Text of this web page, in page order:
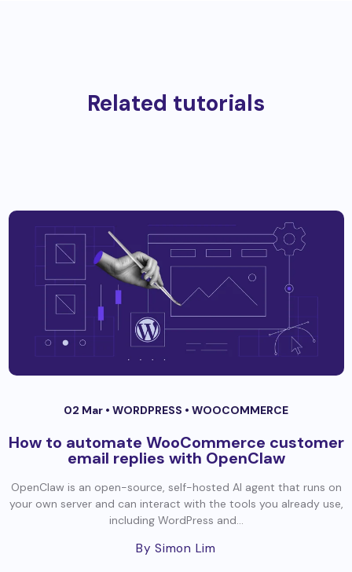
Related tutorials
02 Mar • WORDPRESS • WOOCOMMERCE
How to automate WooCommerce customer
email replies with OpenClaw
OpenClaw is an open-source, self-hosted AI agent that runs on
your own server and can interact with the tools you already use,
including WordPress and...
By Simon Lim